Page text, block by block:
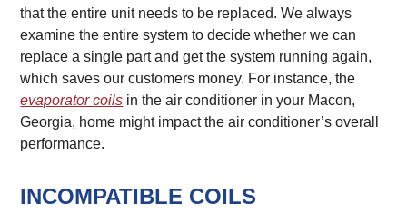
that the entire unit needs to be replaced. We always
examine the entire system to decide whether we can
replace a single part and get the system running again,
which saves our customers money. For instance, the
evaporator coils in the air conditioner in your Macon,
Georgia, home might impact the air conditioner’s overall
performance.
INCOMPATIBLE COILS